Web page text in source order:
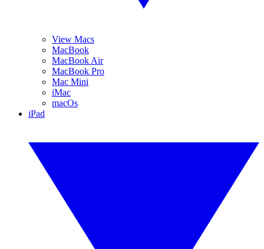
View Macs
MacBook
MacBook Air
MacBook Pro
Mac Mini
iMac
macOs
iPad